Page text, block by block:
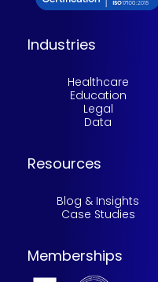
Industries
Healthcare
Education
Legal
Data
Resources
Blog & Insights
Case Studies
Memberships